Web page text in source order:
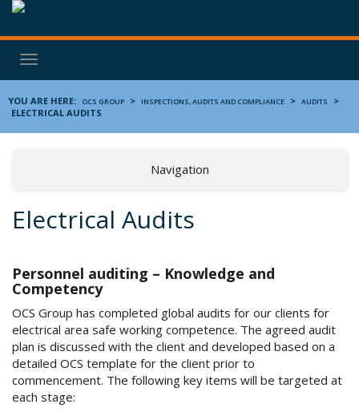
Toggle
navigation
YOU ARE HERE: OCS GROUP > INSPECTIONS, AUDITS AND COMPLIANCE > AUDITS
>
ELECTRICAL AUDITS
Navigation
Electrical Audits
Personnel auditing – Knowledge and
Competency
OCS Group has completed global audits for our clients for
electrical area safe working competence. The agreed audit
plan is discussed with the client and developed based on a
detailed OCS template for the client prior to
commencement. The following key items will be targeted at
each stage: